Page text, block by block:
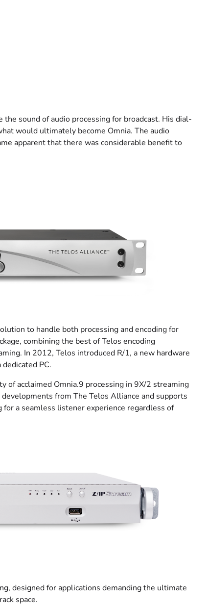
sound of audio processing for broadcast. His dial-
would ultimately become Omnia. The audio
apparent that there was considerable benefit to
to handle both processing and encoding for
combining the best of Telos encoding
In 2012, Telos introduced R/1, a new hardware
PC.
acclaimed Omnia.9 processing in 9X/2 streaming
from The Telos Alliance and supports
a seamless listener experience regardless of
designed for applications demanding the ultimate
space.